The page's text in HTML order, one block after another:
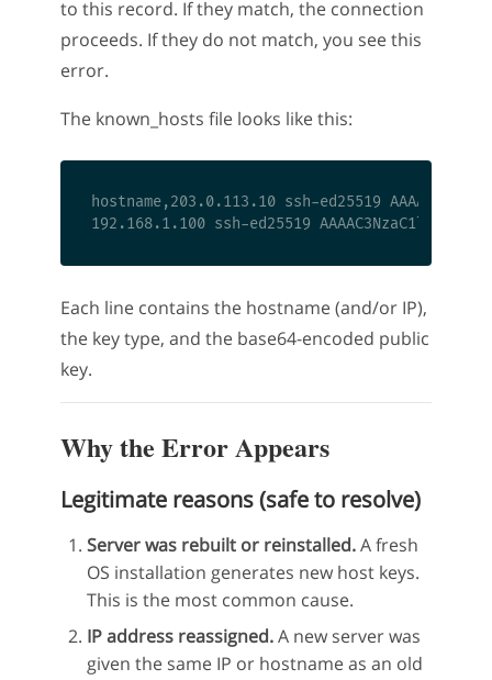
to this record. If they match, the connection
proceeds. If they do not match, you see this
error.
The known_hosts file looks like this:
hostname,203.0.113.10 ssh-ed25519
Each line contains the hostname (and/or IP),
the key type, and the base64-encoded public
key.
Why the Error Appears
Legitimate reasons (safe to resolve)
Server was rebuilt or reinstalled.A fresh
OS installation generates new host keys.
This is the most common cause.
IP address reassigned.A new server was
given the same IP or hostname as an old